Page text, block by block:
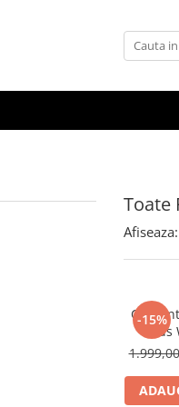
Toate
Afiseaza:
-15%
Ceas